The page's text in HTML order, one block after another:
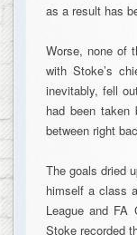
as a result has
Worse, none of
with Stoke’s
inevitably, fell
had been
between right
The goals dried
himself a class
League and FA
Stoke recorded